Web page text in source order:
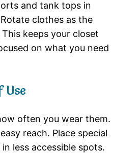
and tank tops in
clothes as the
keeps your closet
on what you need
Use
often you wear them.
reach. Place special
less accessible spots.